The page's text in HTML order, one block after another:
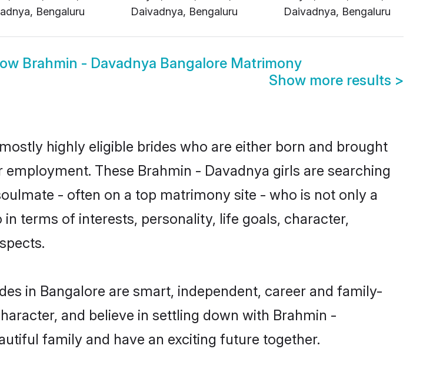
Bengaluru
Daivadnya, Bengaluru
Daivadnya, Bengaluru
Brahmin - Davadnya Bangalore Matrimony
Show more results >
highly eligible brides who are either born and brought
These Brahmin - Davadnya girls are searching
- often on a top matrimony site - who is not only a
terms of interests, personality, life goals, character,
in Bangalore are smart, independent, career and family-
and believe in settling down with Brahmin -
family and have an exciting future together.